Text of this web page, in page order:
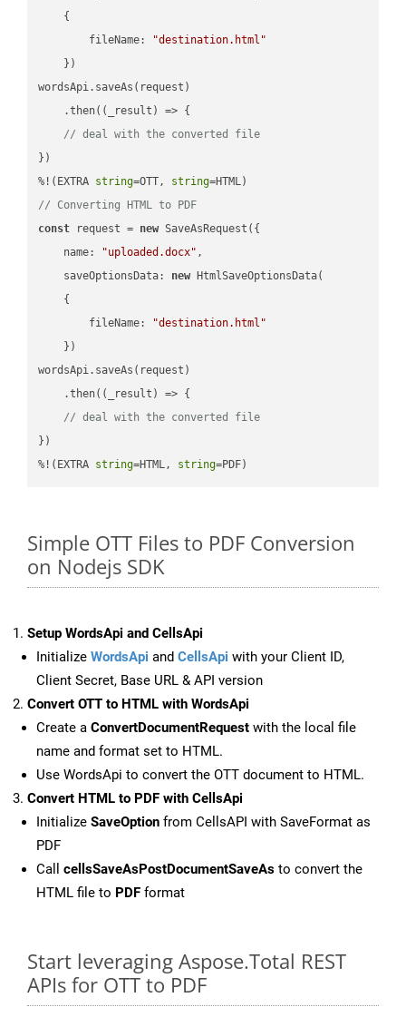
    {
fileName:
"destination.html"
    })
wordsApi.saveAs(request)
    .then(
( _result ) => {
// deal with the converted file
})
%!(EXTRA string=OTT, string
// Converting HTML to PDF
const request = new SaveAsRequest({
name: "uploaded.docx" ,
saveOptionsData: new HtmlSaveOptionsData(
    {
fileName:
"destination.html"
    })
wordsApi.saveAs(request)
    .then(
( _result ) => {
// deal with the converted file
})
%!(EXTRA string=HTML, string=PDF)
Simple OTT Files to PDF Conversion
on Nodejs SDK
Setup WordsApi and CellsApi
Initialize WordsApi and CellsApi with your Client ID,
Client Secret, Base URL & API version
Convert OTT to HTML with WordsApi
Create a ConvertDocumentRequest with the local file
name and format set to HTML.
Use WordsApi to convert the OTT document to HTML.
Convert HTML to PDF with CellsApi
Initialize SaveOption from CellsAPI with SaveFormat as
PDF
Call cellsSaveAsPostDocumentSaveAs to convert the
HTML file to PDF format
Start leveraging Aspose.Total REST
APIs for OTT to PDF